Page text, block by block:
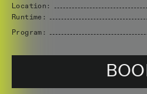
Location:
Runtime:
Program: